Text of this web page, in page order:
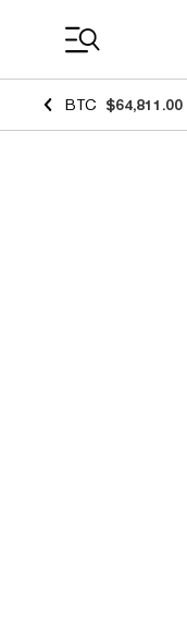
BTC $64,811.00